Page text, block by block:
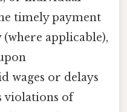
timely payment
applicable),
wages or delays
violations of